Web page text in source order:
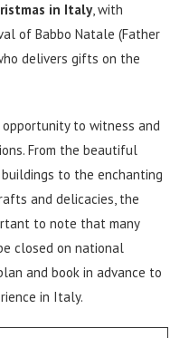
in Italy, with
of Babbo Natale (Father
delivers gifts on the
to witness and
From the beautiful
to the enchanting
and delicacies, the
to note that many
closed on national
and book in advance to
in Italy.